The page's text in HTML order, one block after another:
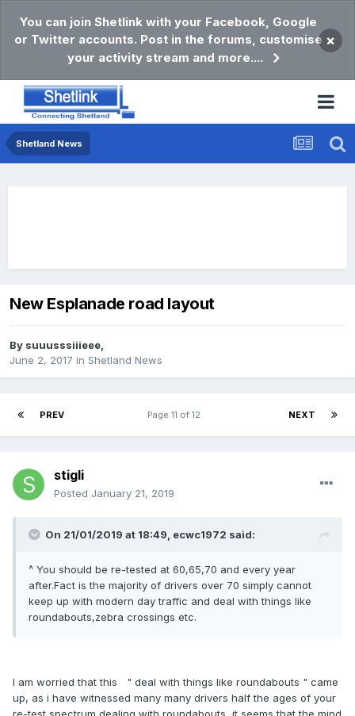
You can join Shetlink with your Facebook, Google
or Twitter accounts. Post in the forums, customise
your activity stream and more....
×
Shetland News
New Esplanade road layout
By suuusssiiieee,
June 2, 2017 in Shetland News
PREV NEXT
Page 11 of 12
stigli
Posted January 21, 2019
On 21/01/2019 at 18:49, ecwc1972 said:
^ You should be re-tested at 60,65,70 and every year
after.Fact is the majority of drivers over 70 simply cannot
keep up with modern day traffic and deal with things like
roundabouts,zebra crossings etc.
I am worried that this " deal with things like roundabouts " came
up, as i have witnessed many many drivers half the ages of your